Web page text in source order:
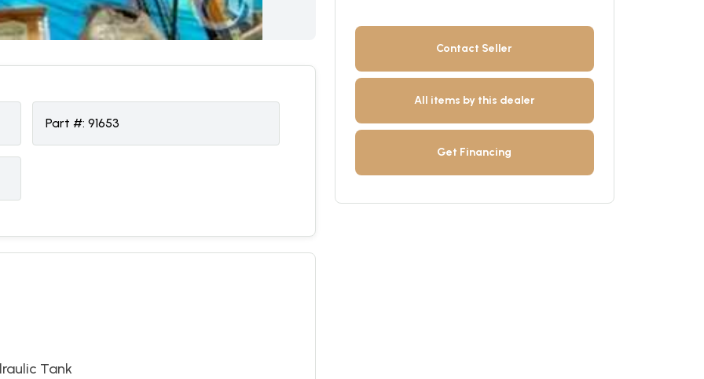
Part #: 91653
Tank
Contact Seller
All items by this dealer
Get Financing